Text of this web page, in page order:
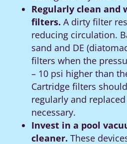
Regularly clean and
filters. A dirty filter
reducing circulation.
sand and DE
filters when the
– 10 psi higher than
Cartridge filters
regularly and
necessary.
Invest in a pool
cleaner. These